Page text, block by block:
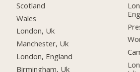
Scotland
Wales
London, Uk
Manchester, Uk
London, England
Birmingham, Uk